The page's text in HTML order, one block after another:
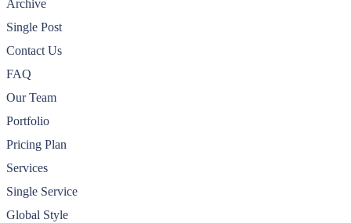
Archive
Single Post
Contact Us
FAQ
Our Team
Portfolio
Pricing Plan
Services
Single Service
Global Style